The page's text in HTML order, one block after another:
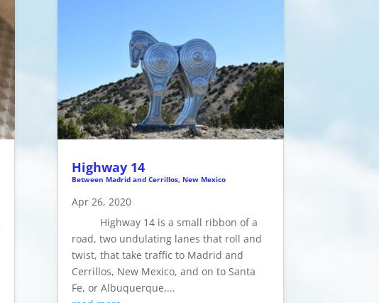
Highway 14
Between Madrid and Cerrillos, New Mexico
Apr 26, 2020
Highway 14 is a small ribbon of a
road, two undulating lanes that roll and
twist, that take traffic to Madrid and
Cerrillos, New Mexico, and on to Santa
Fe, or Albuquerque,...